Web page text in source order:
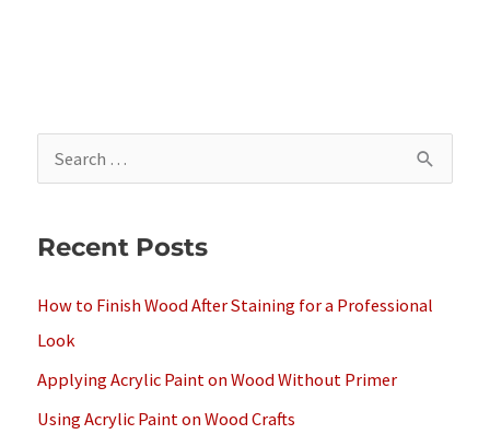
e
r
r
Recent Posts
How to Finish Wood After Staining for a Professional
Look
Applying Acrylic Paint on Wood Without Primer
Using Acrylic Paint on Wood Crafts